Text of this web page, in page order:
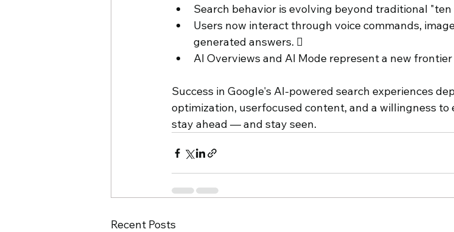
Search behavior is evolving beyond traditional "ten
Users now interact through voice commands,
generated answers. 
AI Overviews and AI Mode represent a new
Success in Google's AI-powered search experiences
optimization, userfocused content, and a willingness to
stay ahead — and stay seen.
Recent Posts